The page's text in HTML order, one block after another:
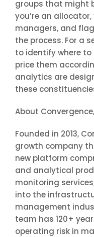
groups that might
you’re an
managers, and
the process. For a
to identify where
price them
analytics are
these
About
Founded in 2013,
growth company
new platform
and analytical
monitoring
into the
management
team has 120+
operating risk in